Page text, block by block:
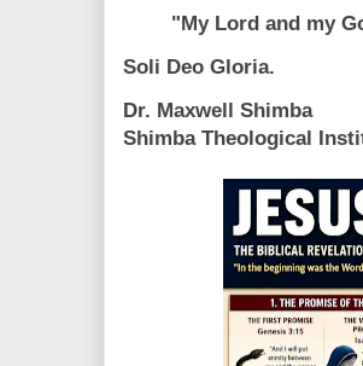
"My Lord and my
Soli Deo Gloria.
Dr. Maxwell Shimba
Shimba Theological